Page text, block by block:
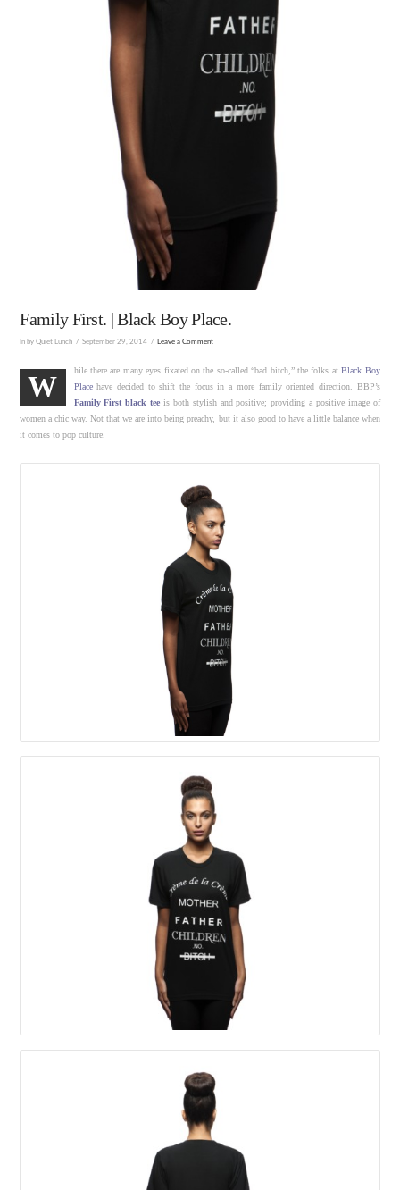
Family First. | Black Boy Place.
In by Quiet Lunch September 29, 2014 Leave a Comment
W
hile there are many eyes fixated on the so-called “bad bitch,” the folks atBlack Boy
Placehave decided to shift the focus in a more family oriented direction. BBP’s
Family First black tee is both stylish and positive; providing a positive image of
women a chic way. Not that we are into being preachy, but it also good to have a little balance when
it comes to pop culture.